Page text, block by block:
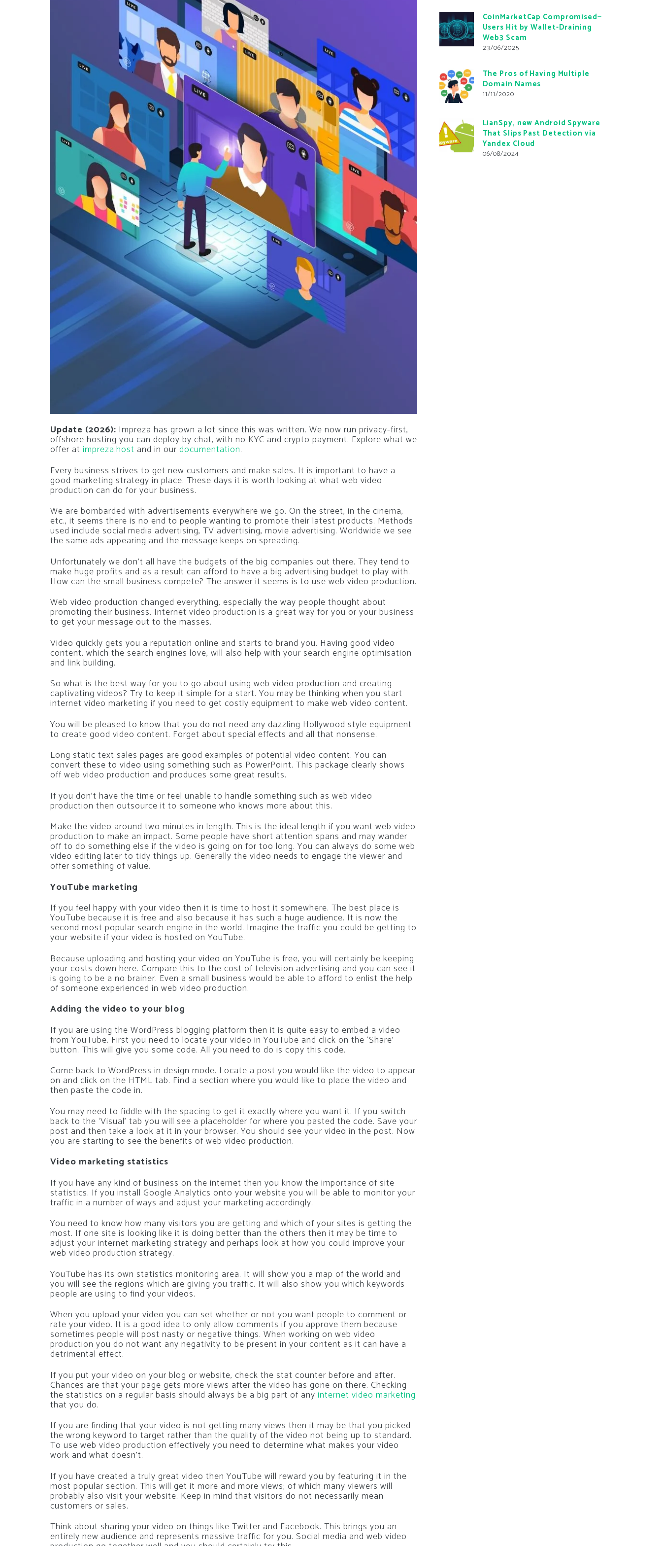
Update (2026): Impreza has grown a lot since this was written. We now run privacy-first,
offshore hosting you can deploy by chat, with no KYC and crypto payment. Explore what we
offer at impreza.host and in our documentation.
Every business strives to get new customers and make sales. It is important to have a
good marketing strategy in place. These days it is worth looking at what web video
production can do for your business.
We are bombarded with advertisements everywhere we go. On the street, in the cinema,
etc., it seems there is no end to people wanting to promote their latest products. Methods
used include social media advertising, TV advertising, movie advertising. Worldwide we see
the same ads appearing and the message keeps on spreading.
Unfortunately we don’t all have the budgets of the big companies out there. They tend to
make huge profits and as a result can afford to have a big advertising budget to play with.
How can the small business compete? The answer it seems is to use web video production.
Web video production changed everything, especially the way people thought about
promoting their business. Internet video production is a great way for you or your business
to get your message out to the masses.
Video quickly gets you a reputation online and starts to brand you. Having good video
content, which the search engines love, will also help with your search engine optimisation
and link building.
So what is the best way for you to go about using web video production and creating
captivating videos? Try to keep it simple for a start. You may be thinking when you start
internet video marketing if you need to get costly equipment to make web video content.
You will be pleased to know that you do not need any dazzling Hollywood style equipment
to create good video content. Forget about special effects and all that nonsense.
Long static text sales pages are good examples of potential video content. You can
convert these to video using something such as PowerPoint. This package clearly shows
off web video production and produces some great results.
If you don’t have the time or feel unable to handle something such as web video
production then outsource it to someone who knows more about this.
Make the video around two minutes in length. This is the ideal length if you want web video
production to make an impact. Some people have short attention spans and may wander
off to do something else if the video is going on for too long. You can always do some web
video editing later to tidy things up. Generally the video needs to engage the viewer and
offer something of value.
YouTube marketing
If you feel happy with your video then it is time to host it somewhere. The best place is
YouTube because it is free and also because it has such a huge audience. It is now the
second most popular search engine in the world. Imagine the traffic you could be getting to
your website if your video is hosted on YouTube.
Because uploading and hosting your video on YouTube is free, you will certainly be keeping
your costs down here. Compare this to the cost of television advertising and you can see it
is going to be a no brainer. Even a small business would be able to afford to enlist the help
of someone experienced in web video production.
Adding the video to your blog
If you are using the WordPress blogging platform then it is quite easy to embed a video
from YouTube. First you need to locate your video in YouTube and click on the ‘Share’
button. This will give you some code. All you need to do is copy this code.
Come back to WordPress in design mode. Locate a post you would like the video to appear
on and click on the HTML tab. Find a section where you would like to place the video and
then paste the code in.
You may need to fiddle with the spacing to get it exactly where you want it. If you switch
back to the ‘Visual’ tab you will see a placeholder for where you pasted the code. Save your
post and then take a look at it in your browser. You should see your video in the post. Now
you are starting to see the benefits of web video production.
Video marketing statistics
If you have any kind of business on the internet then you know the importance of site
statistics. If you install Google Analytics onto your website you will be able to monitor your
traffic in a number of ways and adjust your marketing accordingly.
You need to know how many visitors you are getting and which of your sites is getting the
most. If one site is looking like it is doing better than the others then it may be time to
adjust your internet marketing strategy and perhaps look at how you could improve your
web video production strategy.
YouTube has its own statistics monitoring area. It will show you a map of the world and
you will see the regions which are giving you traffic. It will also show you which keywords
people are using to find your videos.
When you upload your video you can set whether or not you want people to comment or
rate your video. It is a good idea to only allow comments if you approve them because
sometimes people will post nasty or negative things. When working on web video
production you do not want any negativity to be present in your content as it can have a
detrimental effect.
If you put your video on your blog or website, check the stat counter before and after.
Chances are that your page gets more views after the video has gone on there. Checking
the statistics on a regular basis should always be a big part of any internet video marketing
that you do.
If you are finding that your video is not getting many views then it may be that you picked
the wrong keyword to target rather than the quality of the video not being up to standard.
To use web video production effectively you need to determine what makes your video
work and what doesn’t.
If you have created a truly great video then YouTube will reward you by featuring it in the
most popular section. This will get it more and more views; of which many viewers will
probably also visit your website. Keep in mind that visitors do not necessarily mean
customers or sales.
Think about sharing your video on things like Twitter and Facebook. This brings you an
entirely new audience and represents massive traffic for you. Social media and web video
CoinMarketCap Compromised—
Users Hit by Wallet-Draining
Web3 Scam
23/06/2025
The Pros of Having Multiple
Domain Names
11/11/2020
LianSpy, new Android Spyware
That Slips Past Detection via
Yandex Cloud
06/08/2024